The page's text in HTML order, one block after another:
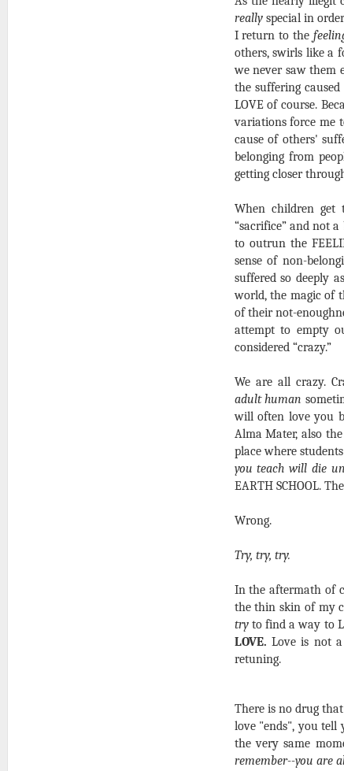
reallyspecial in
I return to the
others, swirls like a
we never saw them
the suffering
LOVE of course.
variations force me
cause of others'
belonging from
getting closer
When children get
“sacrifice” and not
to outrun the
sense of non-
suffered so deeply
world, the magic of
of their not-
attempt to empty
considered “crazy.”
We are all crazy.
adult human
will often love you
Alma Mater, also
place where
you teach will die
EARTH SCHOOL.
Wrong.
Try, try, try.
In the aftermath of
the thin skin of my
try to find a way to
LOVE. Love is not
retuning.
There is no drug
love "ends", you tell
the very same
remember--you are